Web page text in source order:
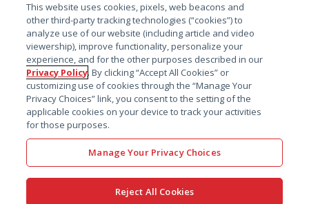
Market access and commercial
Strategic Leadership
Contact
Sales inquiry
Technical support hub
This website uses cookies, pixels, web beacons and
other third-party tracking technologies (“cookies”) to
analyze use of our website (including article and video
viewership), improve functionality, personalize your
experience, and for the other purposes described in our
Privacy Policy. By clicking “Accept All Cookies” or
customizing use of cookies through the “Manage Your
Privacy Choices” link, you consent to the setting of the
applicable cookies on your device to track your activities
for those purposes.
Manage Your Privacy Choices
Reject All Cookies